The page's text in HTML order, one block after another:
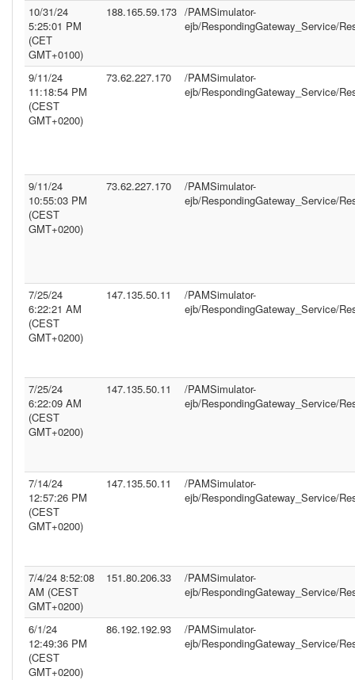
10/31/24
5:25:01 PM
(CET
GMT+0100)
188.165.59.173 /PAMSimulator-
ejb/RespondingGateway_Service/
9/11/24
11:18:54 PM
(CEST
GMT+0200)
73.62.227.170
/PAMSimulator-
ejb/RespondingGateway_Service/
9/11/24
10:55:03 PM
(CEST
GMT+0200)
73.62.227.170
/PAMSimulator-
ejb/RespondingGateway_Service/
7/25/24
6:22:21 AM
(CEST
GMT+0200)
147.135.50.11
/PAMSimulator-
ejb/RespondingGateway_Service/
7/25/24
6:22:09 AM
(CEST
GMT+0200)
147.135.50.11
/PAMSimulator-
ejb/RespondingGateway_Service/
7/14/24
12:57:26 PM
(CEST
GMT+0200)
147.135.50.11
/PAMSimulator-
ejb/RespondingGateway_Service/
7/4/24 8:52:08
AM (CEST
GMT+0200)
151.80.206.33
/PAMSimulator-
ejb/RespondingGateway_Service/
6/1/24
12:49:36 PM
(CEST
GMT+0200)
86.192.192.93
/PAMSimulator-
ejb/RespondingGateway_Service/